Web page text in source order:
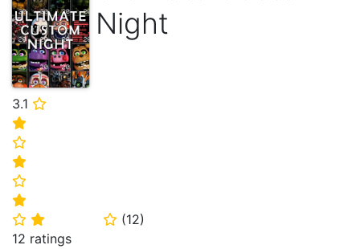
Night
3.1 ⭐
⭐
⭐
⭐
⭐
⭐
⭐ ⭐ ⭐ (12)
12 ratings